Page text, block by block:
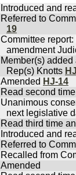
Introduced and
Referred to
19
Committee
amendment
Member(s)
Rep(s) Knotts
Amended HJ-14
Read second time
Unanimous
next legislative
Read third time
Introduced and
Referred to
Recalled from
Amended